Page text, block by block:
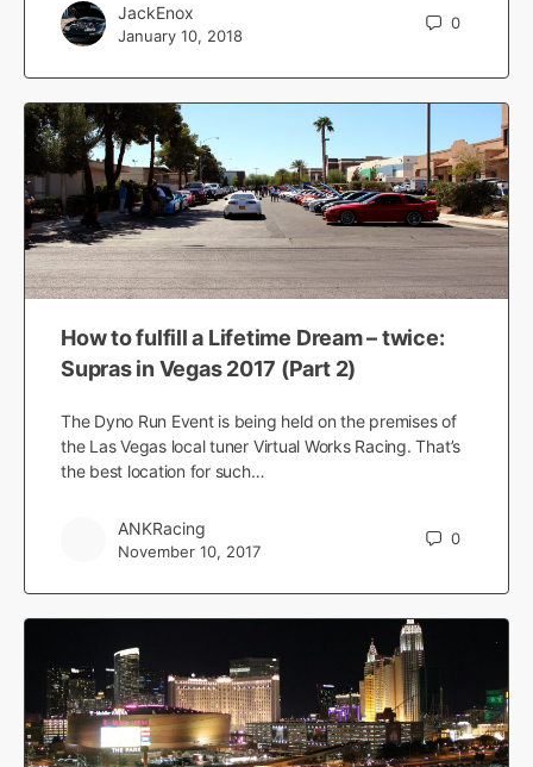
JackEnox
January 10, 2018
0
How to fulfill a Lifetime Dream – twice:
Supras in Vegas 2017 (Part 2)
The Dyno Run Event is being held on the premises of
the Las Vegas local tuner Virtual Works Racing. That’s
the best location for such…
ANKRacing
November 10, 2017
0